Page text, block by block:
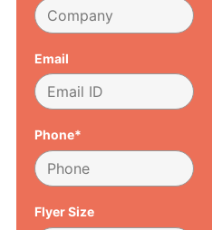
Email
Phone*
Flyer Size